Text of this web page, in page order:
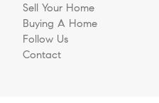
Sell Your Home
Buying A Home
Follow Us
Contact